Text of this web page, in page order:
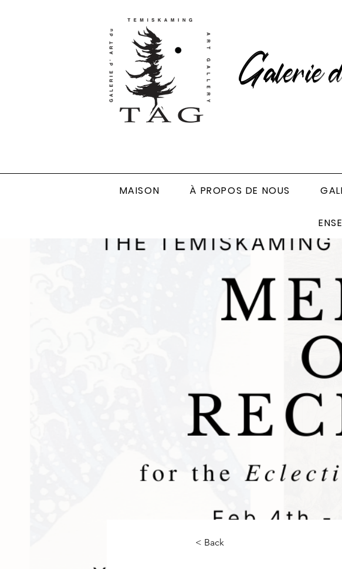
Galerie
MAISON À PROPOS DE NOUS
< Back